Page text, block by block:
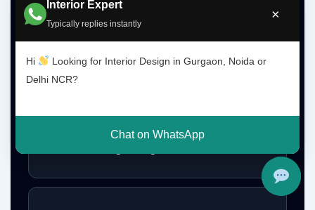
Interior Expert
Typically replies instantly
×
Hi
Looking for Interior Design in Gurgaon, Noida or
Delhi NCR?
Chat on WhatsApp
Interior Designer Delhi NCR